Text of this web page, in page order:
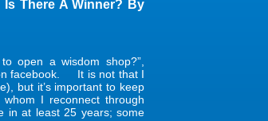
There A Winner? By
open a wisdom shop?”,
facebook. It is not that I
but it’s important to keep
I reconnect through
in at least 25 years; some